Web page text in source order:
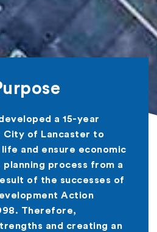
a 15-year
City of Lancaster to
and ensure economic
process from a
of the successes of
Action
Therefore,
and creating an